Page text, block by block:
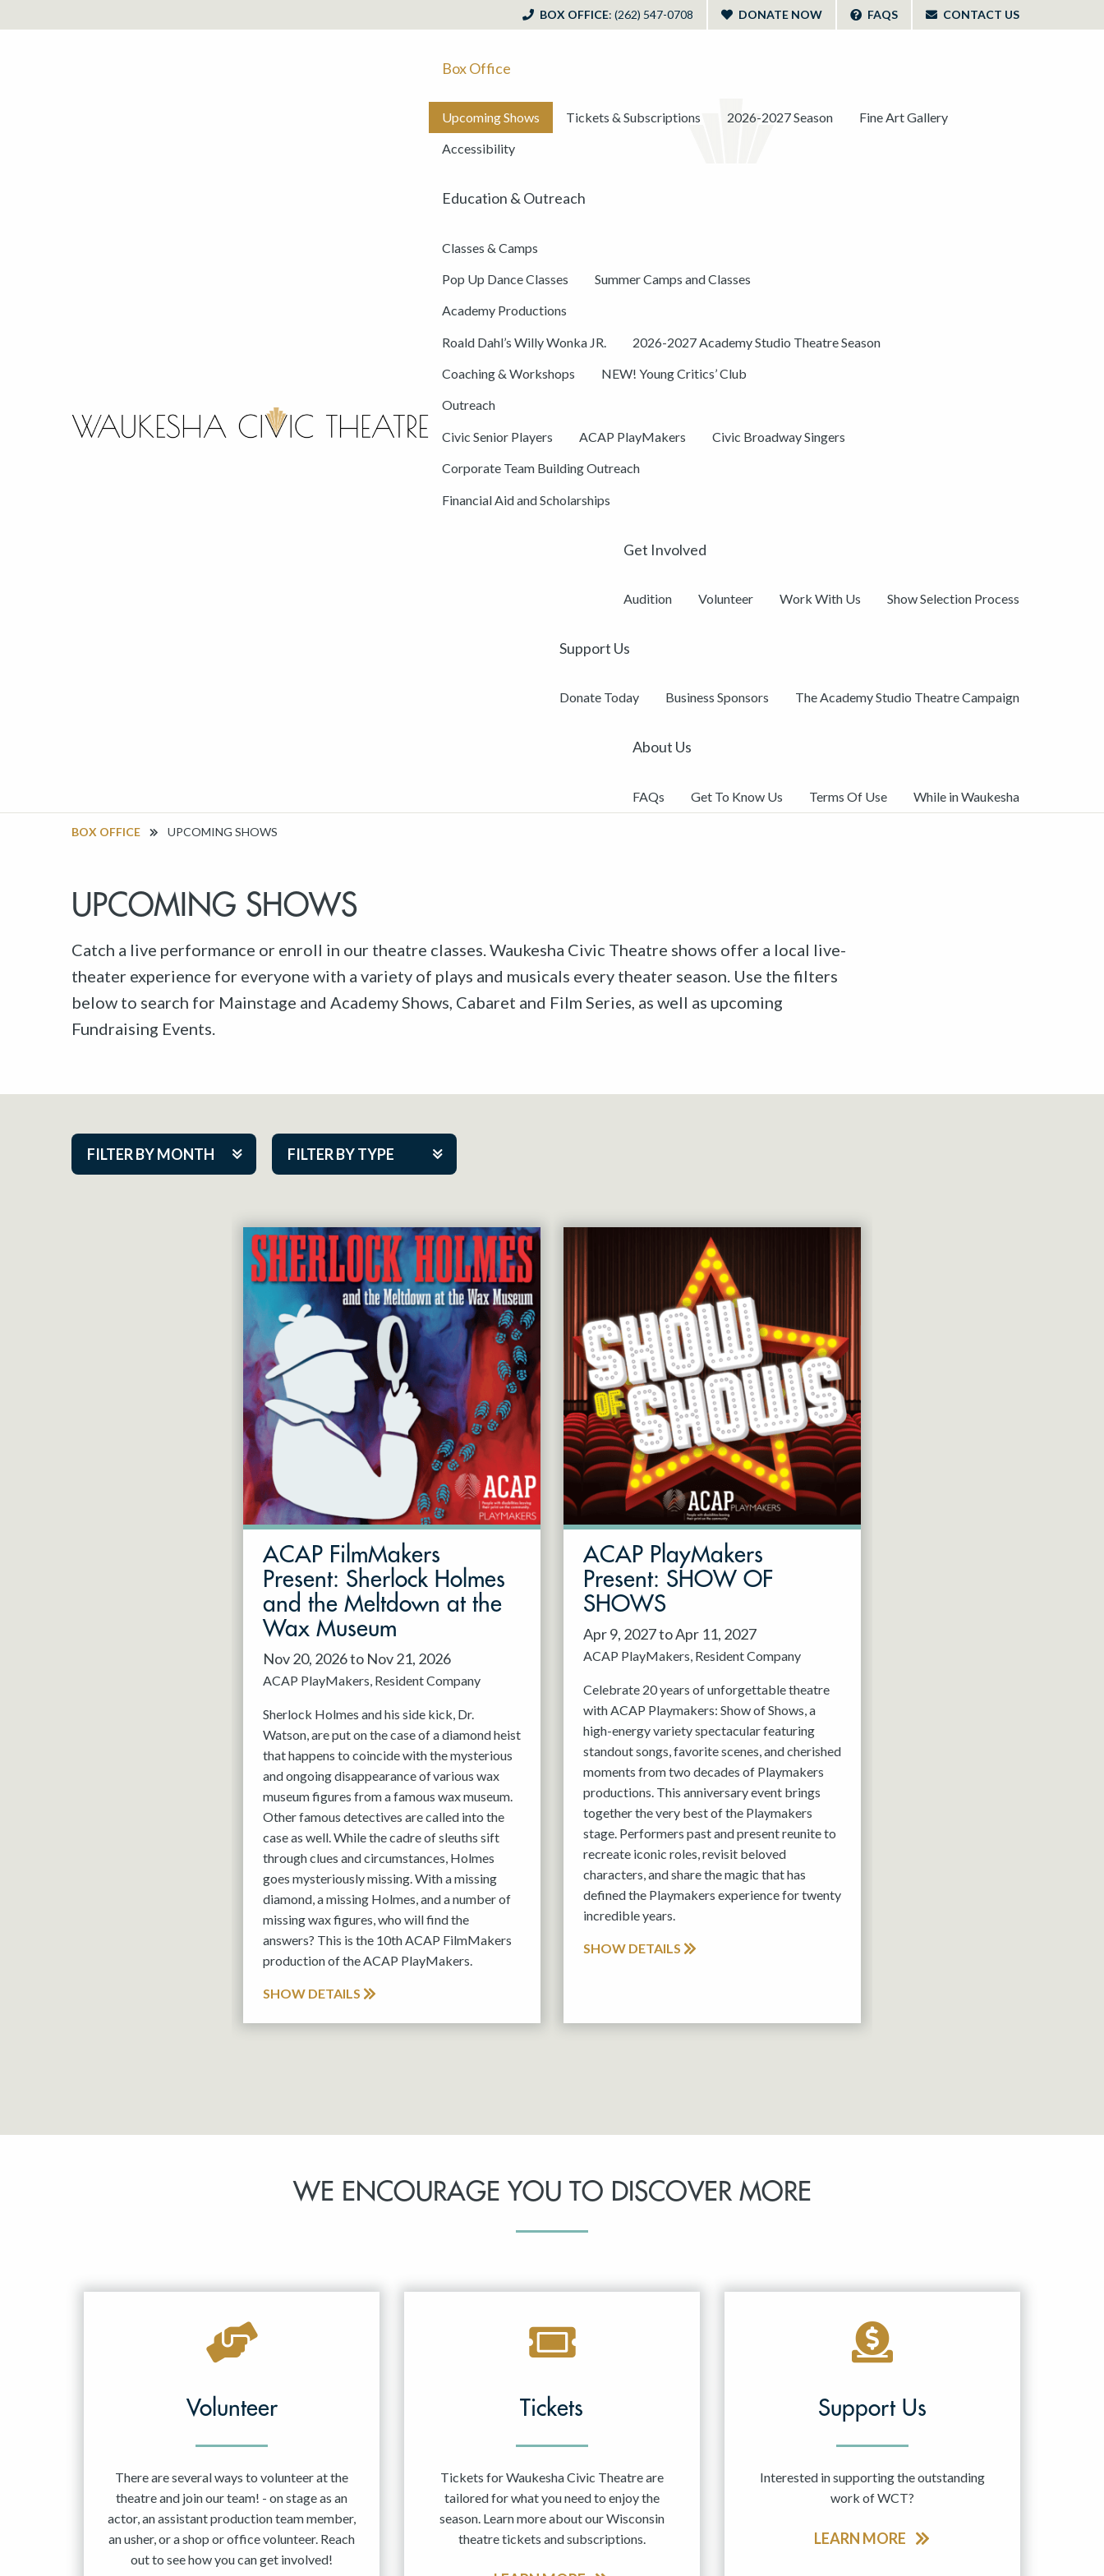
BOX OFFICE: (262) 547-0708 DONATE NOW FAQS CONTACT US
Box Office
Upcoming Shows Tickets & Subscriptions 2026-2027 Season Fine Art Gallery
Accessibility
Education & Outreach
Classes & Camps
Pop Up Dance Classes Summer Camps and Classes
Academy Productions
Roald Dahl’s Willy Wonka JR. 2026-2027 Academy Studio Theatre Season
Coaching & Workshops NEW! Young Critics’ Club
Outreach
Civic Senior Players ACAP PlayMakers Civic Broadway Singers
Corporate Team Building Outreach
Financial Aid and Scholarships
Get Involved
Audition Volunteer Work With Us Show Selection Process
Support Us
Donate Today Business Sponsors The Academy Studio Theatre Campaign
About Us
FAQs Get To Know Us Terms Of Use While in Waukesha
BOX OFFICE UPCOMING SHOWS
UPCOMING SHOWS
Catch a live performance or enroll in our theatre classes. Waukesha Civic Theatre shows offer a local live-
theater experience for everyone with a variety of plays and musicals every theater season. Use the filters
below to search for Mainstage and Academy Shows, Cabaret and Film Series, as well as upcoming
Fundraising Events.
FILTER BY MONTH FILTER BY TYPE
Cabaret Series
Community Partner Event
Guest Act
Mainstage
Outskirts Theatre Co.
Resident Company
ACAP FilmMakers
Present: Sherlock Holmes
and the Meltdown at the
Wax Museum
Nov 20, 2026 to Nov 21, 2026
ACAP PlayMakers Resident Company
Sherlock Holmes and his side kick, Dr.
Watson, are put on the case of a diamond heist
that happens to coincide with the mysterious
and ongoing disappearance of various wax
museum figures from a famous wax museum.
Other famous detectives are called into the
case as well. While the cadre of sleuths sift
through clues and circumstances, Holmes
goes mysteriously missing. With a missing
diamond, a missing Holmes, and a number of
missing wax figures, who will find the
answers? This is the 10th ACAP FilmMakers
production of the ACAP PlayMakers.
SHOW DETAILS
ACAP PlayMakers
Present: SHOW OF
SHOWS
Apr 9, 2027 to Apr 11, 2027
ACAP PlayMakers Resident Company
Celebrate 20 years of unforgettable theatre
with ACAP Playmakers: Show of Shows, a
high-energy variety spectacular featuring
standout songs, favorite scenes, and cherished
moments from two decades of Playmakers
productions. This anniversary event brings
together the very best of the Playmakers
stage. Performers past and present reunite to
recreate iconic roles, revisit beloved
characters, and share the magic that has
defined the Playmakers experience for twenty
incredible years.
SHOW DETAILS
WE ENCOURAGE YOU TO DISCOVER MORE
Volunteer
There are several ways to volunteer at the
theatre and join our team! - on stage as an
actor, an assistant production team member,
an usher, or a shop or office volunteer. Reach
out to see how you can get involved!
Tickets
Tickets for Waukesha Civic Theatre are
tailored for what you need to enjoy the
season. Learn more about our Wisconsin
theatre tickets and subscriptions.
Support Us
Interested in supporting the outstanding
work of WCT?
LEARN MORE